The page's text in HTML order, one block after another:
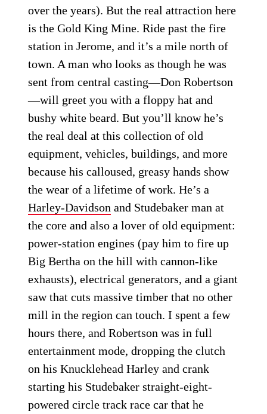
over the years). But the real attraction here
is the Gold King Mine. Ride past the fire
station in Jerome, and it’s a mile north of
town. A man who looks as though he was
sent from central casting—Don Robertson
—will greet you with a floppy hat and
bushy white beard. But you’ll know he’s
the real deal at this collection of old
equipment, vehicles, buildings, and more
because his calloused, greasy hands show
the wear of a lifetime of work. He’s a
Harley-Davidson and Studebaker man at
the core and also a lover of old equipment:
power-station engines (pay him to fire up
Big Bertha on the hill with cannon-like
exhausts), electrical generators, and a giant
saw that cuts massive timber that no other
mill in the region can touch. I spent a few
hours there, and Robertson was in full
entertainment mode, dropping the clutch
on his Knucklehead Harley and crank
starting his Studebaker straight-eight-
powered circle track race car that he